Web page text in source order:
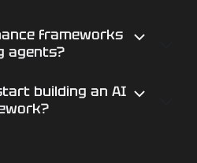
frameworks
agents?
building an AI